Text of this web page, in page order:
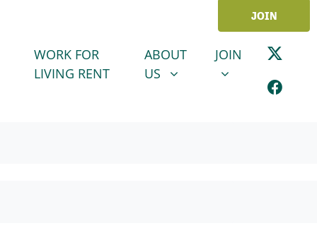
JOIN
WORK FOR
LIVING RENT
ABOUT US
SHOW SUBMENU FOR
ABOUT
US
JOINSHOW
JOIN